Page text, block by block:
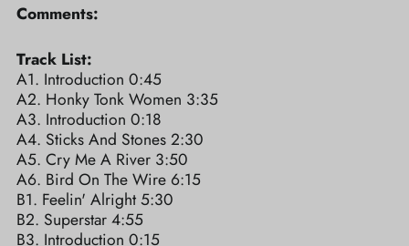
Comments:
Track List:
A1. Introduction 0:45
A2. Honky Tonk Women 3:35
A3. Introduction 0:18
A4. Sticks And Stones 2:30
A5. Cry Me A River 3:50
A6. Bird On The Wire 6:15
B1. Feelin' Alright 5:30
B2. Superstar 4:55
B3. Introduction 0:15